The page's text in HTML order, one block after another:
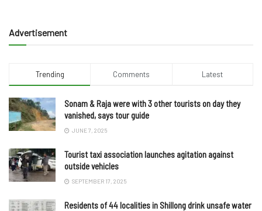
Advertisement
Trending Comments Latest
Sonam & Raja were with 3 other tourists on day they
vanished, says tour guide
JUNE 7, 2025
Tourist taxi association launches agitation against
outside vehicles
SEPTEMBER 17, 2025
Residents of 44 localities in Shillong drink unsafe water